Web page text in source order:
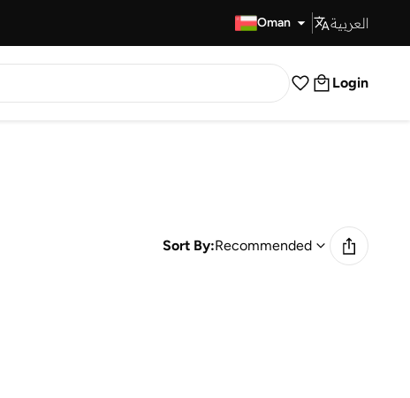
Oman العربية
Login
Sort By:Recommended